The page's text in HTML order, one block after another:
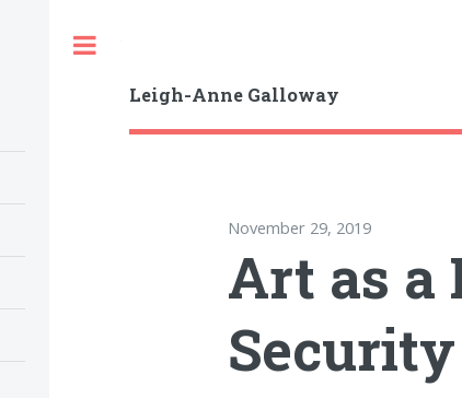
Leigh-Anne Galloway
November 29, 2019
Art as a